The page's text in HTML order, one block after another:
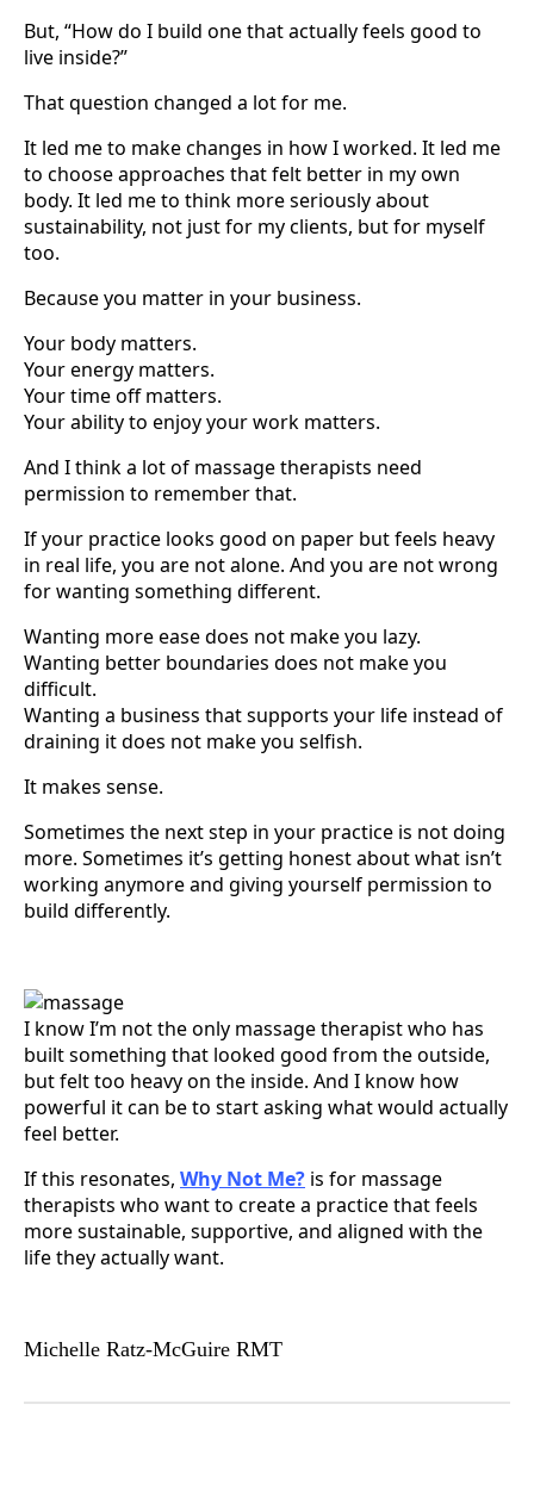
But, “How do I build one that actually feels good to
live inside?”
That question changed a lot for me.
It led me to make changes in how I worked. It led me
to choose approaches that felt better in my own
body. It led me to think more seriously about
sustainability, not just for my clients, but for myself
too.
Because you matter in your business.
Your body matters.
Your energy matters.
Your time off matters.
Your ability to enjoy your work matters.
And I think a lot of massage therapists need
permission to remember that.
If your practice looks good on paper but feels heavy
in real life, you are not alone. And you are not wrong
for wanting something different.
Wanting more ease does not make you lazy.
Wanting better boundaries does not make you
difficult.
Wanting a business that supports your life instead of
draining it does not make you selfish.
It makes sense.
Sometimes the next step in your practice is not doing
more. Sometimes it’s getting honest about what isn’t
working anymore and giving yourself permission to
build differently.
I know I’m not the only massage therapist who has
built something that looked good from the outside,
but felt too heavy on the inside. And I know how
powerful it can be to start asking what would actually
feel better.
If this resonates, Why Not Me? is for massage
therapists who want to create a practice that feels
more sustainable, supportive, and aligned with the
life they actually want.
Michelle Ratz-McGuire RMT